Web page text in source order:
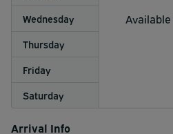
Wednesday
Thursday
Friday
Saturday
Arrival Info